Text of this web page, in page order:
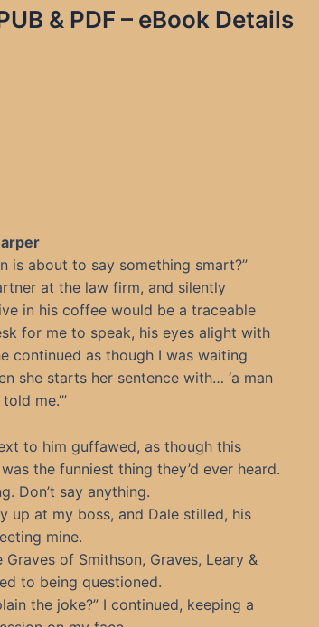
& PDF – eBook Details
is about to say something smart?”
at the law firm, and silently
in his coffee would be a traceable
for me to speak, his eyes alight with
continued as though I was waiting
she starts her sentence with… ‘a man
me.’”
to him guffawed, as though this
the funniest thing they’d ever heard.
Don’t say anything.
up at my boss, and Dale stilled, his
mine.
Graves of Smithson, Graves, Leary &
to being questioned.
the joke?” I continued, keeping a